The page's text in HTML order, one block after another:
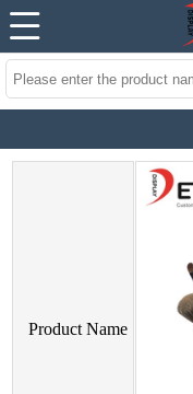
Product Name